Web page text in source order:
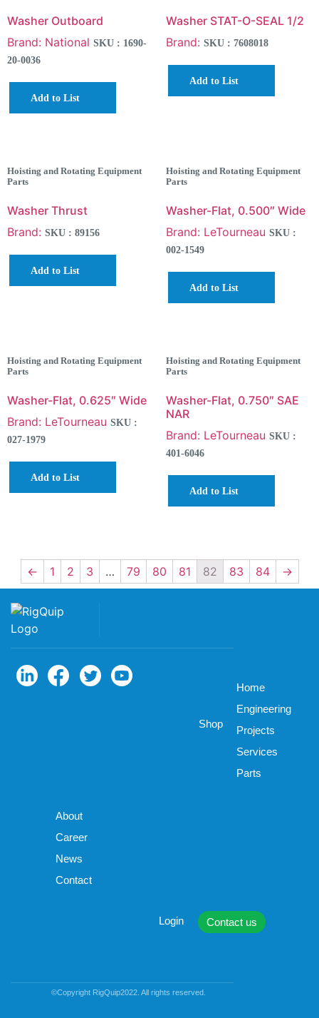
Washer Outboard
Brand: National SKU : 1690-
20-0036
Add to List
Washer STAT-O-SEAL 1/2
Brand: SKU : 7608018
Add to List
Hoisting and Rotating Equipment
Parts
Washer Thrust
Brand: SKU : 89156
Add to List
Hoisting and Rotating Equipment
Parts
Washer-Flat, 0.500″ Wide
Brand: LeTourneau SKU :
002-1549
Add to List
Hoisting and Rotating Equipment
Parts
Washer-Flat, 0.625″ Wide
Brand: LeTourneau SKU :
027-1979
Add to List
Hoisting and Rotating Equipment
Parts
Washer-Flat, 0.750″ SAE
NAR
Brand: LeTourneau SKU :
401-6046
Add to List
← 1 2 3 … 79 80 81 82 83 84 →
Shop
Home
Engineering
Projects
Services
Parts
About
Career
News
Contact
Login Contact us
©Copyright RigQuip2022. All rights reserved.